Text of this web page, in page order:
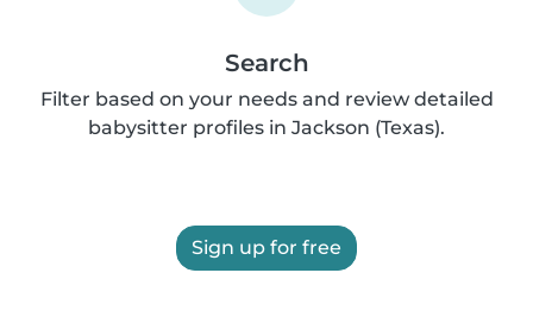
Search
Filter based on your needs and review detailed
babysitter profiles in Jackson (Texas).
Sign up for free